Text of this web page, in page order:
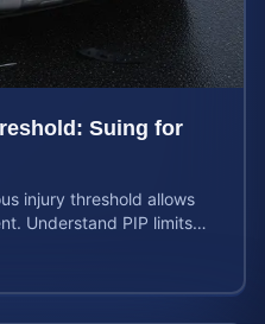
Suing for
injury threshold allows
Understand PIP limits